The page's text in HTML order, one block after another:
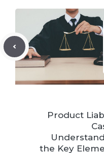
Product
the Key